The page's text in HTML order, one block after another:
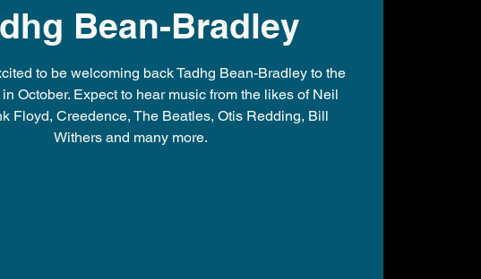
Bean-Bradley
to be welcoming back Tadhg Bean-Bradley to the
October. Expect to hear music from the likes of Neil
Floyd, Creedence, The Beatles, Otis Redding, Bill
Withers and many more.